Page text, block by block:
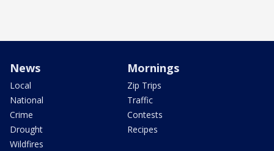
News
Local
National
Crime
Drought
Wildfires
Mornings
Zip Trips
Traffic
Contests
Recipes